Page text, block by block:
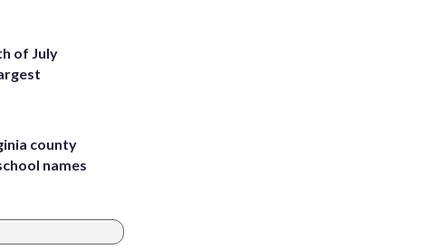
of July
county
names